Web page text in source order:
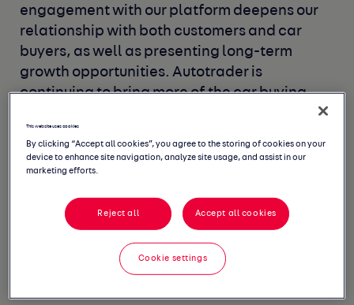
engagement with our platform deepens our
relationship with both customers and car
buyers, as well as presenting long-term
growth opportunities. Autotrader is
continuing to bring moreof the car buying
buying
This website uses cookies
By clicking “Accept all cookies”, you agree to the storing of cookies on your
device to enhance site navigation, analyze site usage, and assist in our
marketing efforts.
Reject all Accept all cookies
Cookie settings